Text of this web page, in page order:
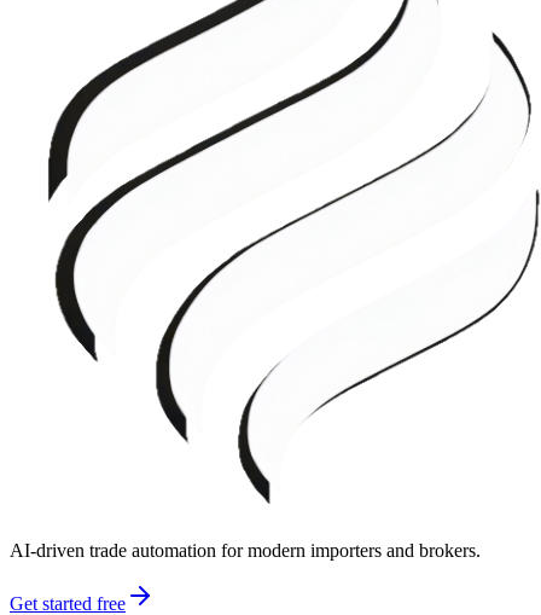
AI-driven trade automation for modern importers and brokers.
Get started free